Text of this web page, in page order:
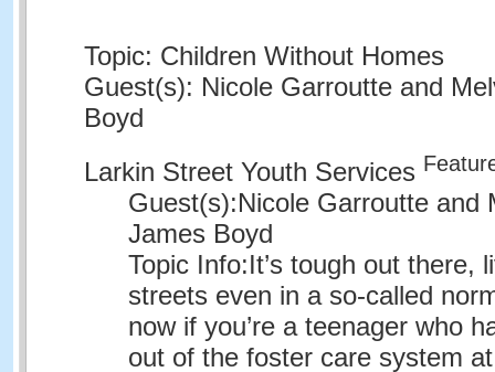
Topic: Children Without Homes
Guest(s): Nicole Garroutte and
Boyd
Larkin Street Youth Services
Guest(s):Nicole Garroutte and
James Boyd
Topic Info:It’s tough out there,
streets even in a so-called
now if you’re a teenager who
out of the foster care system